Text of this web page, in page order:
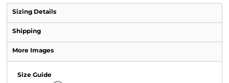
Sizing Details
Shipping
More Images
Size Guide